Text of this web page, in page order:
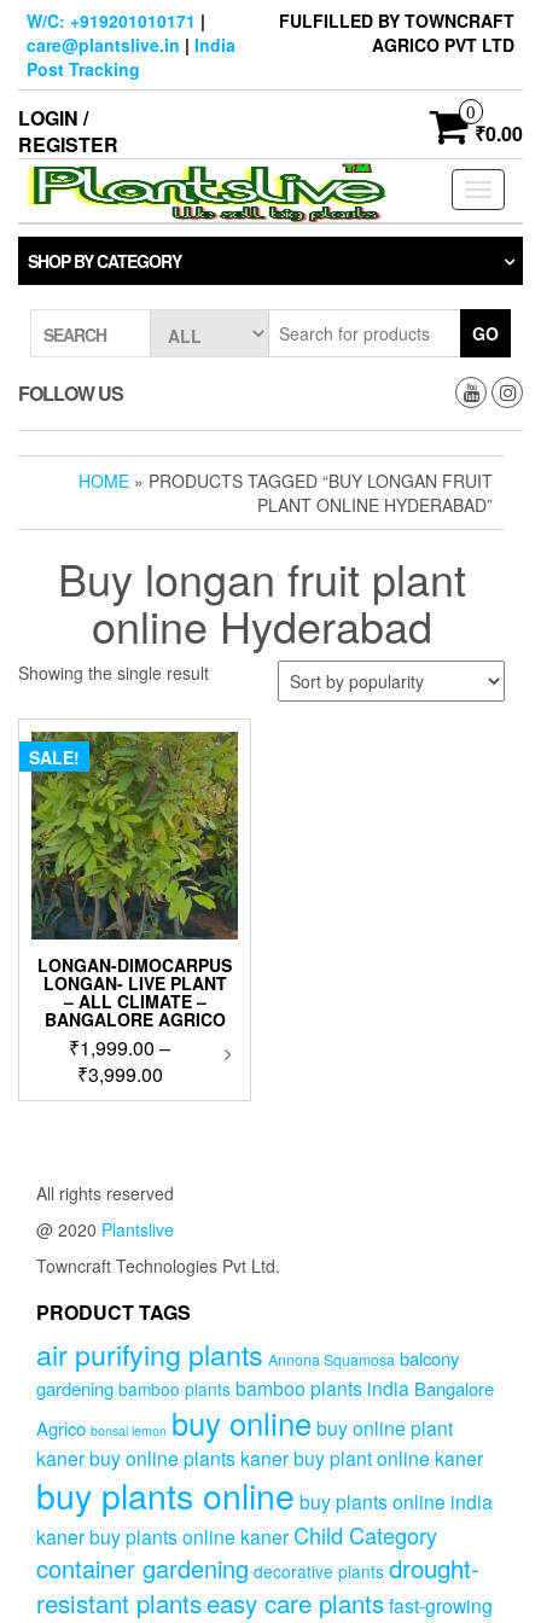
Skip
content
W/C: +919201010171 |
care@plantslive.in | India
Post Tracking
FULFILLED BY TOWNCRAFT
AGRICO PVT LTD
LOGIN /
REGISTER
0
₹0.00
Toggle
SHOP BY CATEGORY
SEARCH GO
FOLLOW US
HOME » PRODUCTS TAGGED “BUY LONGAN FRUIT
PLANT ONLINE HYDERABAD”
Buy longan fruit plant
online Hyderabad
Showing the single result
SALE!
LONGAN-DIMOCARPUS
LONGAN- LIVE PLANT
– ALL CLIMATE –
BANGALORE AGRICO
₹1,999.00 –
₹3,999.00Price
range:
chosen
page
All rights reserved
@ 2020 Plantslive
Towncraft Technologies Pvt Ltd.
PRODUCT TAGS
air purifying plants Annona Squamosa balcony
gardening bamboo plants bamboo plants india Bangalore
Agrico bonsai lemon buy onlinebuy online plant
kanerbuy online plants kanerbuy plant online kaner
buy plants online buy plants online india
kanerbuy plants online kaner Child Category
container gardening decorative plants drought-
resistant plantseasy care plantsfast-growing